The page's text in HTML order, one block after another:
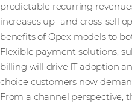
predictable recurring
increases up- and cross-sell
benefits of Opex models to
Flexible payment solutions,
billing will drive IT adoption
choice customers now
From a channel perspective,